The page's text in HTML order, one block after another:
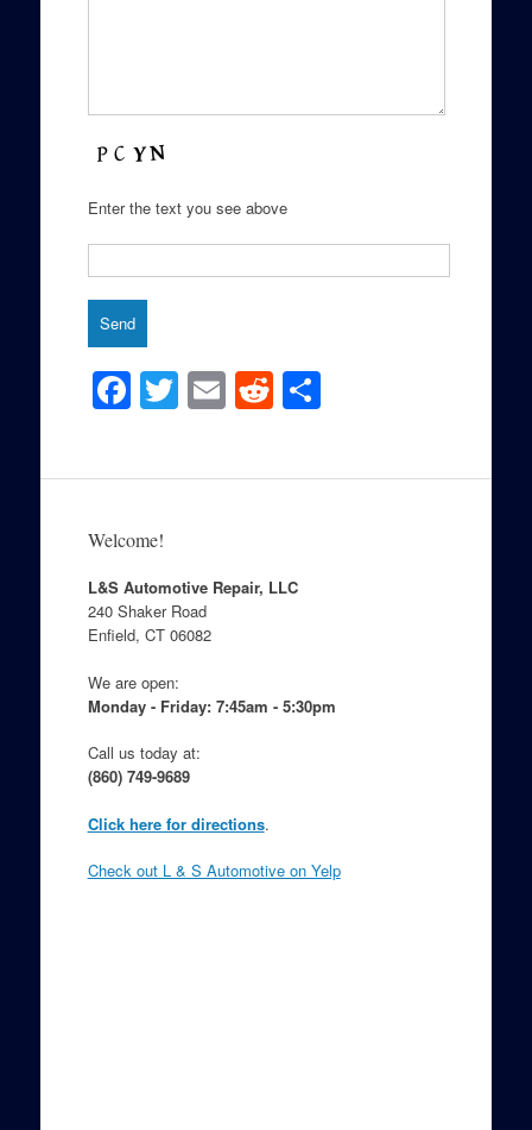
Enter the text you see above
F
a
c
b
o
o
k
T
wi
tt
E
m
ail
R
e
d
S
ar
Welcome!
L&S Automotive Repair, LLC
240 Shaker Road
Enfield, CT 06082
We are open:
Monday - Friday: 7:45am - 5:30pm
Call us today at:
(860) 749-9689
Click here for directions.
Check out L & S Automotive on Yelp